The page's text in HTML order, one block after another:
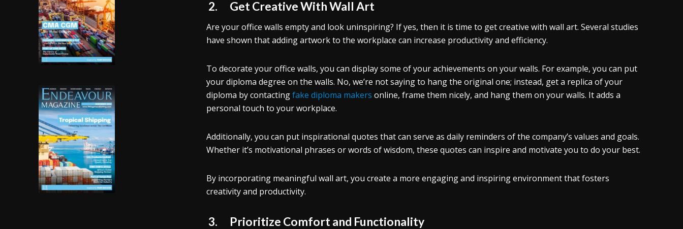
2. Get Creative With Wall Art
Are your office walls empty and look uninspiring? If yes, then it is time to get creative with wall art. Several studies
have shown that adding artwork to the workplace can increase productivity and efficiency.
To decorate your office walls, you can display some of your achievements on your walls. For example, you can put
your diploma degree on the walls. No, we’re not saying to hang the original one; instead, get a replica of your
diploma by contactingfake diploma makers online, frame them nicely, and hang them on your walls. It adds a
personal touch to your workplace.
Additionally, you can put inspirational quotes that can serve as daily reminders of the company’s values and goals.
Whether it’s motivational phrases or words of wisdom, these quotes can inspire and motivate you to do your best.
By incorporating meaningful wall art, you create a more engaging and inspiring environment that fosters
creativity and productivity.
3. Prioritize Comfort and Functionality